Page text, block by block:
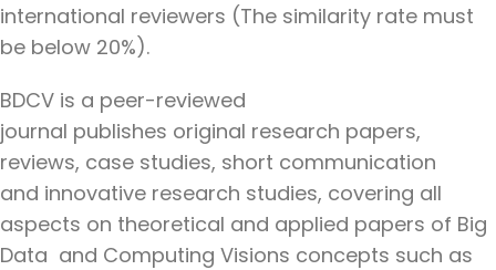
international reviewers (The similarity rate must
be below 20%).
BDCV is a peer-reviewed
journal publishes original research papers,
reviews, case studies, short communication
and innovative research studies, covering all
aspects on theoretical and applied papers of Big
Data and Computing Visions concepts such as